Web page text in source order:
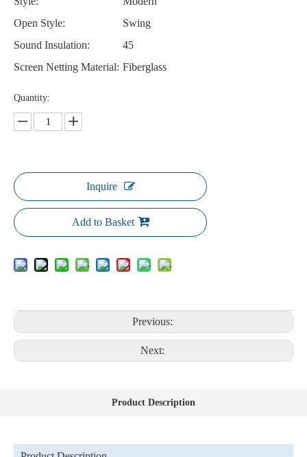
Open Style:
Swing
Sound Insulation:
45
Screen Netting Material: Fiberglass
Quantity:
Inquire
Add to Basket
Previous:
Next:
Product Description